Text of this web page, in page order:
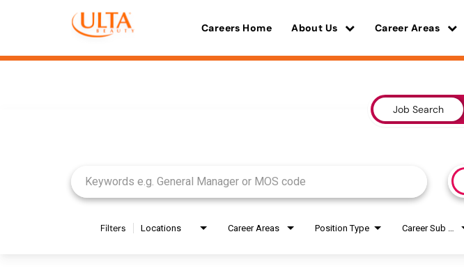
Careers Home About Us Career Areas
Job Search
Filters Locations Career Areas Position Type